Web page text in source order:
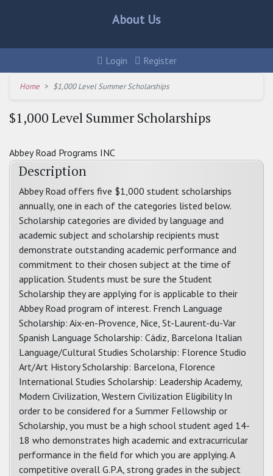
About Us
Login Register
Home $1,000 Level Summer Scholarships
$1,000 Level Summer Scholarships
Abbey Road Programs INC
Description
Abbey Road offers five $1,000 student scholarships
annually, one in each of the categories listed below.
Scholarship categories are divided by language and
academic subject and scholarship recipients must
demonstrate outstanding academic performance and
commitment to their chosen subject at the time of
application. Students must be sure the Student
Scholarship they are applying for is applicable to their
Abbey Road program of interest. French Language
Scholarship: Aix-en-Provence, Nice, St-Laurent-du-Var
Spanish Language Scholarship: Cádiz, Barcelona Italian
Language/Cultural Studies Scholarship: Florence Studio
Art/Art History Scholarship: Barcelona, Florence
International Studies Scholarship: Leadership Academy,
Modern Civilization, Western Civilization Eligibility In
order to be considered for a Summer Fellowship or
Scholarship, you must be a high school student aged 14-
18 who demonstrates high academic and extracurricular
performance in the field for which you are applying. A
competitive overall G.P.A, strong grades in the subject